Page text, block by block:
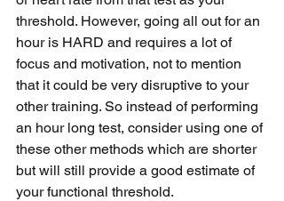
threshold. However, going all out for an
hour is HARD and requires a lot of
focus and motivation, not to mention
that it could be very disruptive to your
other training. So instead of performing
an hour long test, consider using one of
these other methods which are shorter
but will still provide a good estimate of
your functional threshold.